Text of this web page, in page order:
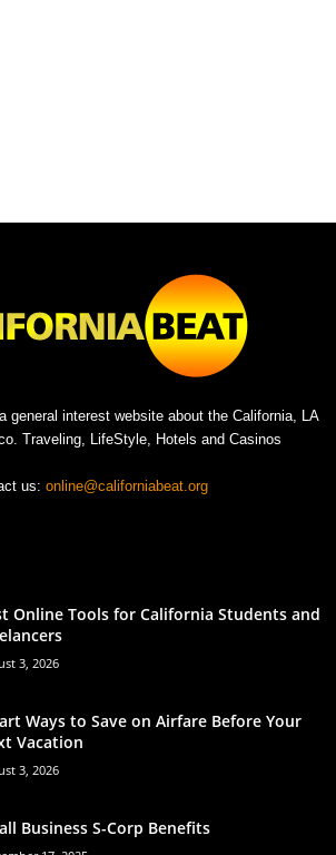
general interest website about the California, LA
Traveling, LifeStyle, Hotels and Casinos
us: online@californiabeat.org
Online Tools for California Students and
3, 2026
Ways to Save on Airfare Before Your
Vacation
3, 2026
Business S-Corp Benefits